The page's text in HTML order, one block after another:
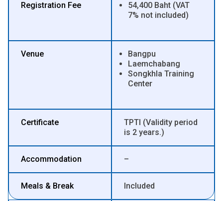
Registration Fee
54,400 Baht (VAT
7% not included)
Venue
Bangpu
Laemchabang
Songkhla Training
Center
Certificate
TPTI (Validity period
is 2 years.)
Accommodation –
Meals & Break Included